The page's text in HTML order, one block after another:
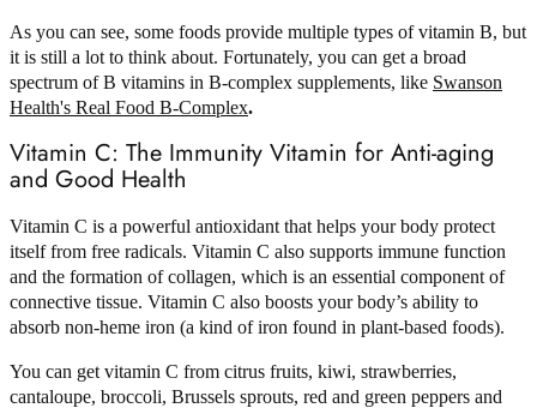
As you can see, some foods provide multiple types of vitamin B, but
it is still a lot to think about. Fortunately, you can get a broad
spectrum of B vitamins in B-complex supplements, like Swanson
Health's Real Food B-Complex.
Vitamin C: The Immunity Vitamin for Anti-aging
and Good Health
Vitamin C is a powerful antioxidant that helps your body protect
itself from free radicals. Vitamin C also supports immune function
and the formation of collagen, which is an essential component of
connective tissue. Vitamin C also boosts your body’s ability to
absorb non-heme iron (a kind of iron found in plant-based foods).
You can get vitamin C from citrus fruits, kiwi, strawberries,
cantaloupe, broccoli, Brussels sprouts, red and green peppers and